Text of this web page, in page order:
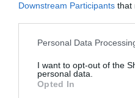
Downstream Participants that
Please note that this
not limited to your visit or
grant or deny consent to
use your data for below
Personal Data
I want to opt-out of the
personal data.
Opted In
Művelődj, szórakozz,
és ismerd meg a